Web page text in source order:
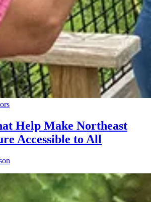
Help Make Northeast
Accessible to All